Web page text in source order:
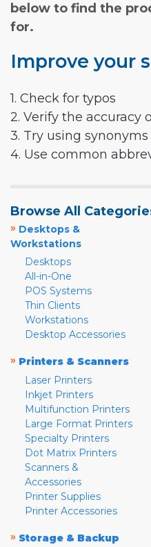
below to find the
for.
Improve your
1. Check for typos
2. Verify the accuracy
3. Try using
4. Use common
Browse All
» Desktops &
Workstations
Desktops
All-in-One
POS Systems
Thin Clients
Workstations
Desktop Accessories
» Printers & Scanners
Laser Printers
Inkjet Printers
Multifunction Printers
Large Format Printers
Specialty Printers
Dot Matrix Printers
Scanners &
Accessories
Printer Supplies
Printer Accessories
» Storage & Backup